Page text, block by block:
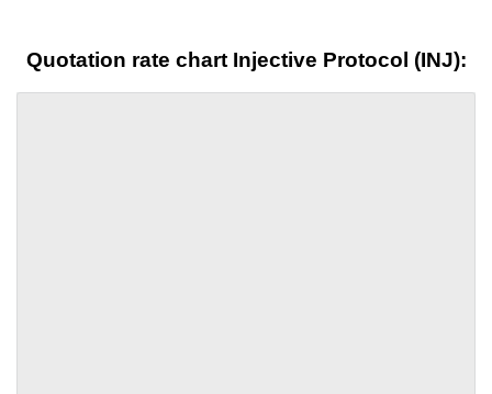
Quotation rate chart Injective Protocol (INJ):